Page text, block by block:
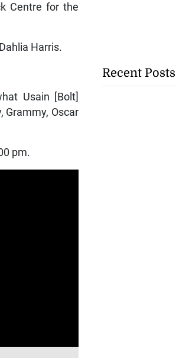
Centre for the
Harris.
Usain [Bolt]
Grammy, Oscar
pm.
Recent Posts